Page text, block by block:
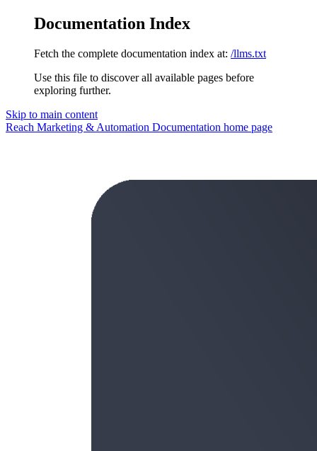
Documentation Index
Fetch the complete documentation index at: /llms.txt
Use this file to discover all available pages before
exploring further.
Skip to main content
Reach Marketing & Automation Documentation home page